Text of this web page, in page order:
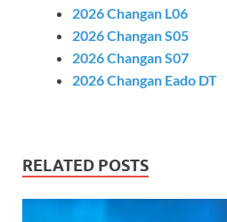
2026 Changan L06
2026 Changan S05
2026 Changan S07
2026 Changan Eado DT
RELATED POSTS